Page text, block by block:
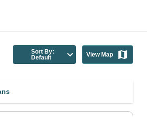
Sort By:
Default
View Map